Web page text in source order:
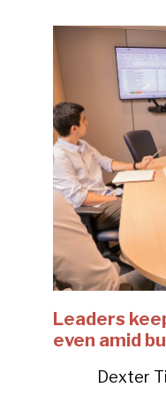
Leaders
even amid
Dexter